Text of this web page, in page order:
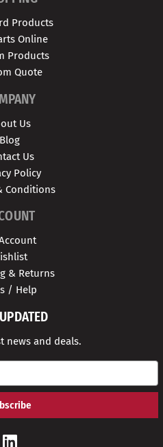
Products
Online
Products
Quote
Us
Blog
Us
Policy
Conditions
& Returns
/ Help
news and deals.